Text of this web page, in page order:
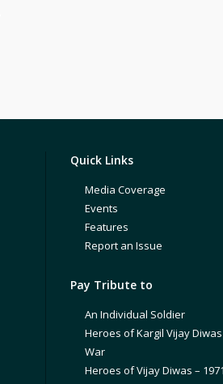
Quick Links
Media Coverage
Events
Features
Report an Issue
Pay Tribute to
An Individual Soldier
Heroes of Kargil Vijay Diwas
War
Heroes of Vijay Diwas –